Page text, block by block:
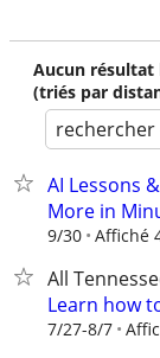
Aucun résultat
(triés par
rechercher
AI Lessons
More in
9/30 Affiché
All
Learn how
7/27-8/7